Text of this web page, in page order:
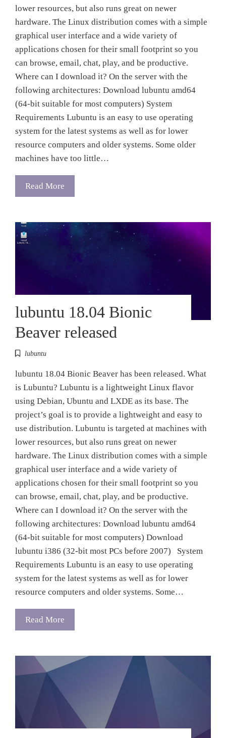
lower resources, but also runs great on newer
hardware. The Linux distribution comes with a simple
graphical user interface and a wide variety of
applications chosen for their small footprint so you
can browse, email, chat, play, and be productive.
Where can I download it? On the server with the
following architectures: Download lubuntu amd64
(64-bit suitable for most computers) System
Requirements Lubuntu is an easy to use operating
system for the latest systems as well as for lower
resource computers and older systems. Some older
machines have too little…
Read More
lubuntu 18.04 Bionic
Beaver released
lubuntu
lubuntu 18.04 Bionic Beaver has been released. What
is Lubuntu? Lubuntu is a lightweight Linux flavor
using Debian, Ubuntu and LXDE as its base. The
project’s goal is to provide a lightweight and easy to
use distribution. Lubuntu is targeted at machines with
lower resources, but also runs great on newer
hardware. The Linux distribution comes with a simple
graphical user interface and a wide variety of
applications chosen for their small footprint so you
can browse, email, chat, play, and be productive.
Where can I download it? On the server with the
following architectures: Download lubuntu amd64
(64-bit suitable for most computers) Download
lubuntu i386 (32-bit most PCs before 2007) System
Requirements Lubuntu is an easy to use operating
system for the latest systems as well as for lower
resource computers and older systems. Some…
Read More